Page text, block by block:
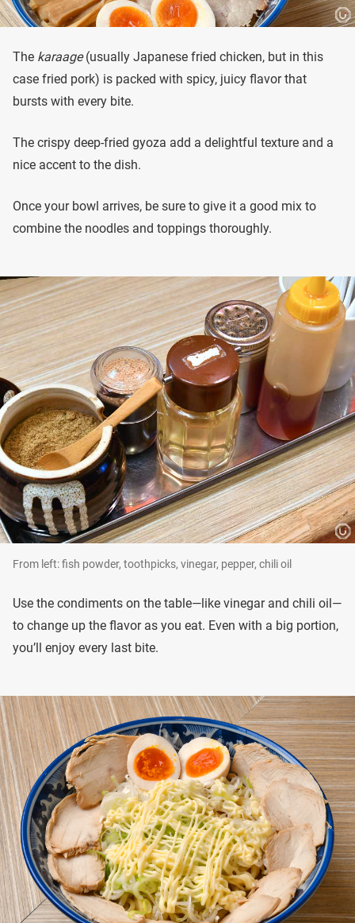
The karaage(usually Japanese fried chicken, but in this
case fried pork) is packed with spicy, juicy flavor that
bursts with every bite.
The crispy deep-fried gyoza add a delightful texture and a
nice accent to the dish.
Once your bowl arrives, be sure to give it a good mix to
combine the noodles and toppings thoroughly.
From left: fish powder, toothpicks, vinegar, pepper, chili oil
Use the condiments on the table—like vinegar and chili oil—
to change up the flavor as you eat. Even with a big portion,
you’ll enjoy every last bite.